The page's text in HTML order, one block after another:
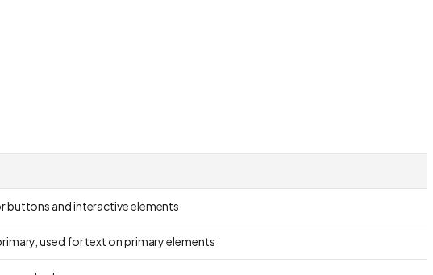
buttons and interactive elements
used for text on primary elements